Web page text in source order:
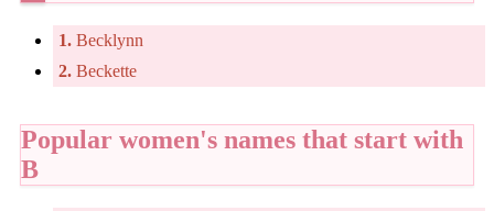
1. Becklynn
2. Beckette
Popular women's names that start with
B